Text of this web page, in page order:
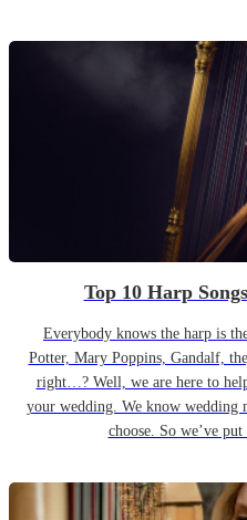
Top 10 Harp
Everybody knows the harp is
Potter, Mary Poppins, Gandalf,
right…? Well, we are here to
your wedding. We know
choose. So we’ve